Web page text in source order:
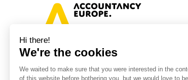
Avenue des Arts 46, 1000 Brussels,
Belgium